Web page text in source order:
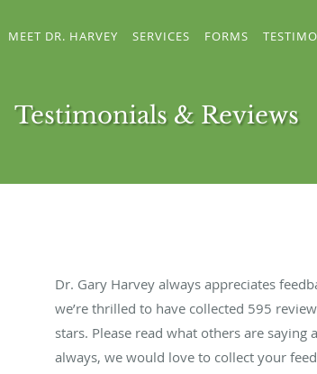
MEET DR. HARVEY SERVICES FORMS
Testimonials & Reviews
Dr. Gary Harvey always appreciates
we’re thrilled to have collected 595
stars. Please read what others are
always, we would love to collect your